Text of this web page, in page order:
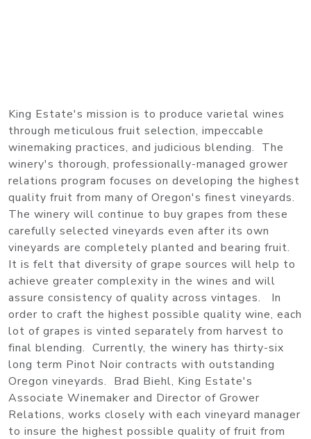
King Estate's mission is to produce varietal wines
through meticulous fruit selection, impeccable
winemaking practices, and judicious blending. The
winery's thorough, professionally-managed grower
relations program focuses on developing the highest
quality fruit from many of Oregon's finest vineyards.
The winery will continue to buy grapes from these
carefully selected vineyards even after its own
vineyards are completely planted and bearing fruit.
It is felt that diversity of grape sources will help to
achieve greater complexity in the wines and will
assure consistency of quality across vintages. In
order to craft the highest possible quality wine, each
lot of grapes is vinted separately from harvest to
final blending. Currently, the winery has thirty-six
long term Pinot Noir contracts with outstanding
Oregon vineyards. Brad Biehl, King Estate's
Associate Winemaker and Director of Grower
Relations, works closely with each vineyard manager
to insure the highest possible quality of fruit from